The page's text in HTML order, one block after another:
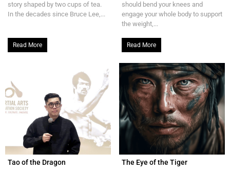
story shaped by two cups of tea.
In the decades since Bruce Lee,...
Read More
should bend your knees and
engage your whole body to support
the weight,...
Read More
Tao of the Dragon The Eye of the Tiger